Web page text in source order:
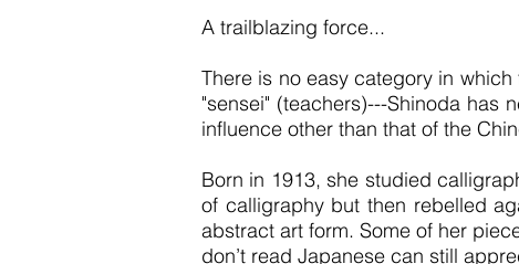
A trailblazing force...
There is no easy category in
"sensei" (teachers)---Shinoda
influence other than that of the
Born in 1913, she studied
of calligraphy but then rebelled
abstract art form. Some of her
don’t read Japanese can still